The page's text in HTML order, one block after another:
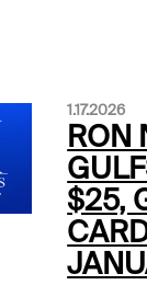
1.17.2026
RON
$25,